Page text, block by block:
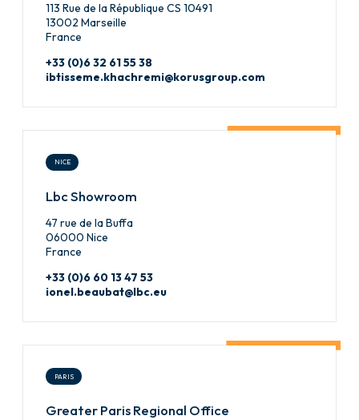
113 Rue de la République CS 10491
13002 Marseille
France
+33 (0)6 32 61 55 38
ibtisseme.khachremi@korusgroup.com
NICE
Lbc Showroom
47 rue de la Buffa
06000 Nice
France
+33 (0)6 60 13 47 53
ionel.beaubat@lbc.eu
PARIS
Greater Paris Regional Office